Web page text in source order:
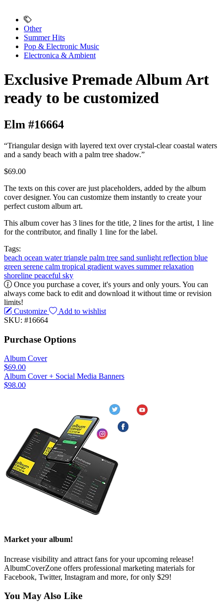
Other
Summer Hits
Pop & Electronic Music
Electronica & Ambient
Exclusive Premade Album Art
ready to be customized
Elm #16664
“Triangular design with layered text over crystal-clear coastal waters
and a sandy beach with a palm tree shadow.”
$69.00
The texts on this cover are just placeholders, added by the album
cover designer. You can customize them instantly to create your
perfect custom album art.
This album cover has 3 lines for the title, 2 lines for the artist, 1 line
for the contributor, and finally 1 line for the label.
Tags:
beach ocean watertriangle palm tree sand sunlight reflection blue
green serene calm tropical gradient waves summerrelaxation
shoreline peaceful sky
Once you purchase a cover, it's yours and only yours. You can
always come back to edit and download it without time or revision
limits!
Customize
Add to wishlist
SKU: #16664
Purchase Options
Album Cover
$69.00
Album Cover + Social Media Banners
$98.00
Market your album!
Increase visibility and attract fans for your upcoming release!
AlbumCoverZone offers professional marketing materials for
Facebook, Twitter, Instagram and more, for only $29!
You May Also Like